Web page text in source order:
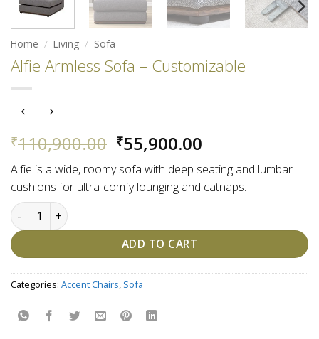
Home / Living / Sofa
Alfie Armless Sofa – Customizable
₹110,900.00 Original
price
was:
₹110,900.00.
₹55,900.00
price
is:
₹55,900.00.
Alfie is a wide, roomy sofa with deep seating and lumbar
cushions for ultra-comfy lounging and catnaps.
Alfie Armless Sofa - Customizable quantity
ADD TO CART
Categories: Accent Chairs, Sofa